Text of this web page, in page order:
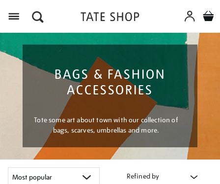
BAGS & FASHION
ACCESSORIES
Tote some art about town with our collection of
bags, scarves, umbrellas and more.
Refined by